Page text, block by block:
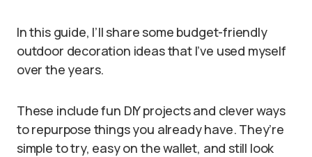
In this guide, I’ll share some budget-friendly
outdoor decoration ideas that I’ve used myself
over the years.
These include fun DIY projects and clever ways
to repurpose things you already have. They’re
simple to try, easy on the wallet, and still look